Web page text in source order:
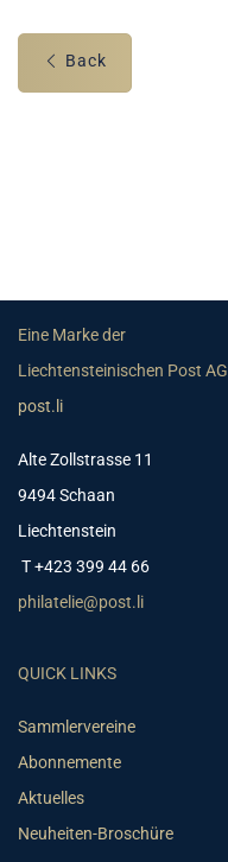
Back
Eine Marke der
Liechtensteinischen Post AG
post.li
Alte Zollstrasse 11
9494 Schaan
Liechtenstein
T +423 399 44 66
philatelie@post.li
QUICK LINKS
Sammlervereine
Abonnemente
Aktuelles
Neuheiten-Broschüre